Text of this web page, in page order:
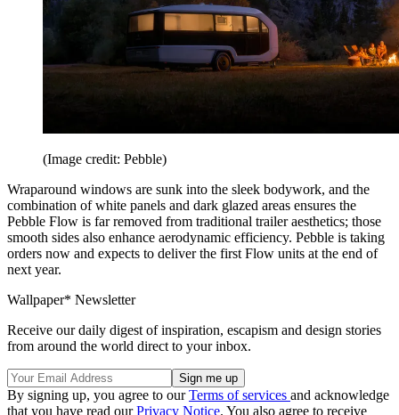
(Image credit: Pebble)
Wraparound windows are sunk into the sleek bodywork, and the
combination of white panels and dark glazed areas ensures the
Pebble Flow is far removed from traditional trailer aesthetics; those
smooth sides also enhance aerodynamic efficiency. Pebble is taking
orders now and expects to deliver the first Flow units at the end of
next year.
Wallpaper* Newsletter
Receive our daily digest of inspiration, escapism and design stories
from around the world direct to your inbox.
By signing up, you agree to ourTerms of services and acknowledge
that you have read ourPrivacy Notice. You also agree to receive